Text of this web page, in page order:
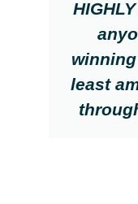
least